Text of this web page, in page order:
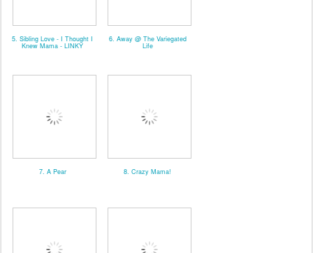
5. Sibling Love - I Thought I
Knew Mama - LINKY
6. Away @ The Variegated
Life
7. A Pear 8. Crazy Mama!